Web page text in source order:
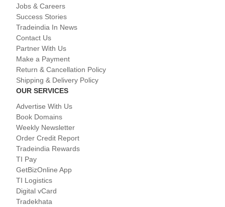
Jobs & Careers
Success Stories
Tradeindia In News
Contact Us
Partner With Us
Make a Payment
Return & Cancellation Policy
Shipping & Delivery Policy
OUR SERVICES
Advertise With Us
Book Domains
Weekly Newsletter
Order Credit Report
Tradeindia Rewards
TI Pay
GetBizOnline App
TI Logistics
Digital vCard
Tradekhata